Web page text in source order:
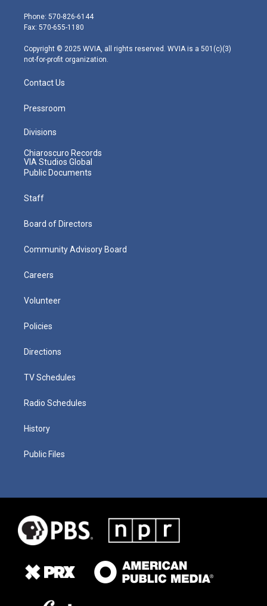
e
r
g
r
m
Phone: 570-826-6144
Fax: 570-655-1180
Copyright © 2025 WVIA, all rights reserved. WVIA is a 501(c)(3)
not-for-profit organization.
Contact Us
Pressroom
Divisions
Chiaroscuro Records
VIA Studios Global
Public Documents
Staff
Board of Directors
Community Advisory Board
Careers
Volunteer
Policies
Directions
TV Schedules
Radio Schedules
History
Public Files